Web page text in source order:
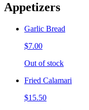
Appetizers
Garlic Bread
$7.00
Out of stock
Fried Calamari
$15.50